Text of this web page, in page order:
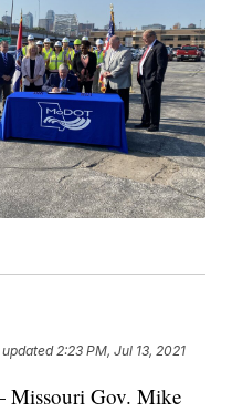
2:23 PM, Jul 13, 2021
Gov. Mike